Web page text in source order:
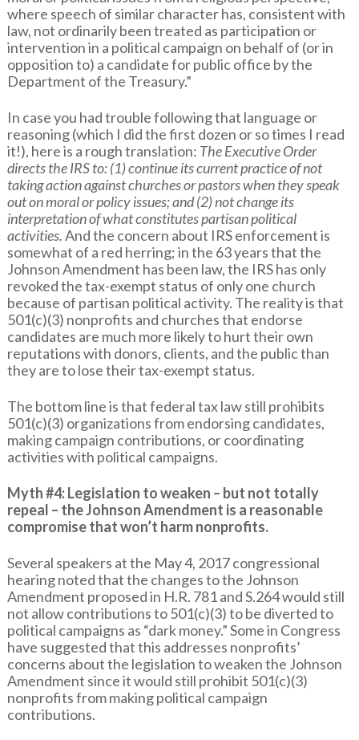
where speech of similar character has, consistent with
law, not ordinarily been treated as participation or
intervention in a political campaign on behalf of (or in
opposition to) a candidate for public office by the
Department of the Treasury.”
In case you had trouble following that language or
reasoning (which I did the first dozen or so times I read
it!), here is a rough translation: The Executive Order
directs the IRS to: (1) continue its current practice of not
taking action against churches or pastors when they speak
out on moral or policy issues; and (2) not change its
interpretation of what constitutes partisan political
activities.And the concern about IRS enforcement is
somewhat of a red herring; in the 63 years that the
Johnson Amendment has been law, the IRS has only
revoked the tax-exempt status of only one church
because of partisan political activity. The reality is that
501(c)(3) nonprofits and churches that endorse
candidates are much more likely to hurt their own
reputations with donors, clients, and the public than
they are to lose their tax-exempt status.
The bottom line is that federal tax law still prohibits
501(c)(3) organizations from endorsing candidates,
making campaign contributions, or coordinating
activities with political campaigns.
Myth #4: Legislation to weaken – but not totally
repeal – the Johnson Amendment is a reasonable
compromise that won’t harm nonprofits.
Several speakers at the May 4, 2017 congressional
hearing noted that the changes to the Johnson
Amendment proposed in H.R. 781 and S.264 would still
not allow contributions to 501(c)(3) to be diverted to
political campaigns as “dark money.” Some in Congress
have suggested that this addresses nonprofits’
concerns about the legislation to weaken the Johnson
Amendment since it would still prohibit 501(c)(3)
nonprofits from making political campaign
contributions.